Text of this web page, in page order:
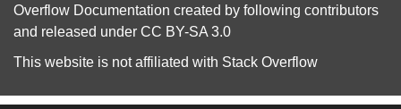
Overflow Documentation created by following contributors
and released under CC BY-SA 3.0
This website is not affiliated with Stack Overflow